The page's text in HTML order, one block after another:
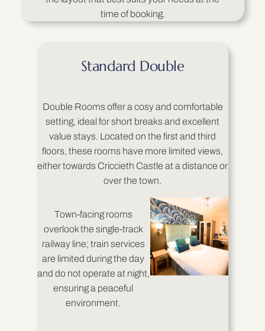
time of booking.
Standard Double
Double Rooms offer a cosy and comfortable
setting, ideal for short breaks and excellent
value stays. Located on the first and third
floors, these rooms have more limited views,
either towards Criccieth Castle at a distance or
over the town.
Town-facing rooms
overlook the single-track
railway line; train services
are limited during the day
and do not operate at night,
ensuring a peaceful
environment.